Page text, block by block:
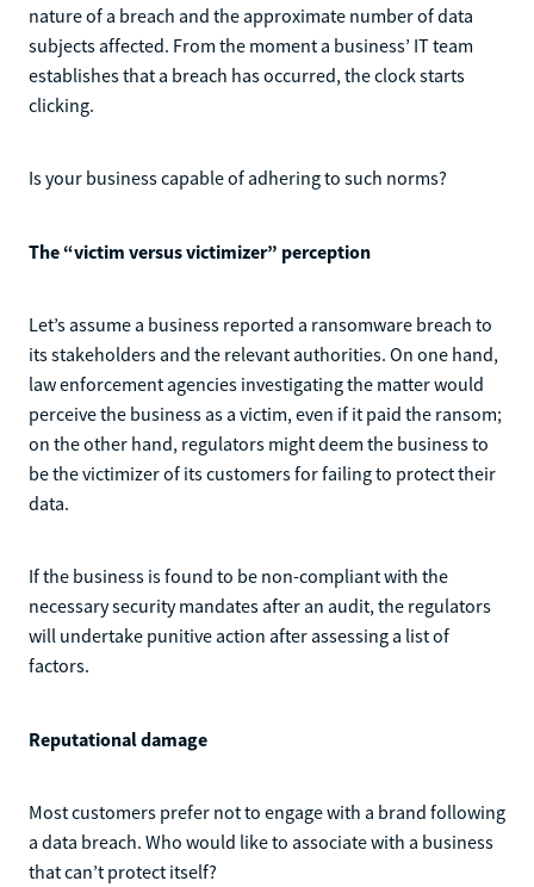
nature of a breach and the approximate number of data
subjects affected. From the moment a business’ IT team
establishes that a breach has occurred, the clock starts
clicking.
Is your business capable of adhering to such norms?
The “victim versus victimizer” perception
Let’s assume a business reported a ransomware breach to
its stakeholders and the relevant authorities. On one hand,
law enforcement agencies investigating the matter would
perceive the business as a victim, even if it paid the ransom;
on the other hand, regulators might deem the business to
be the victimizer of its customers for failing to protect their
data.
If the business is found to be non-compliant with the
necessary security mandates after an audit, the regulators
will undertake punitive action after assessing a list of
factors.
Reputational damage
Most customers prefer not to engage with a brand following
a data breach. Who would like to associate with a business
that can’t protect itself?